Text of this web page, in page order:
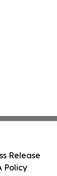
Release
Policy